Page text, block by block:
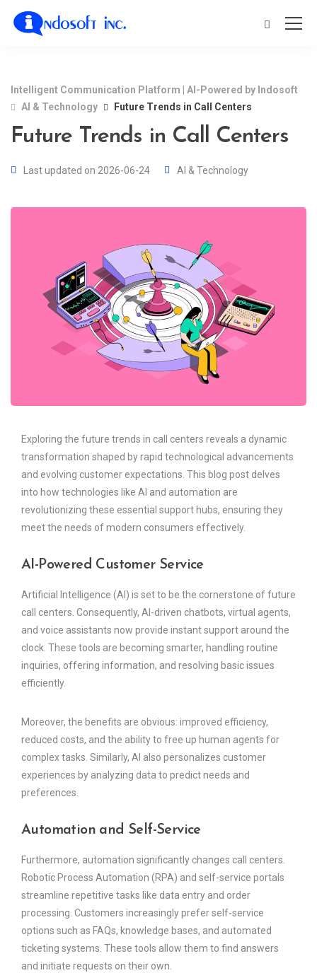
Intelligent Communication Platform | AI-Powered by Indosoft
AI & Technology
Future Trends in Call Centers
Future Trends in Call Centers
Last updated on 2026-06-24 AI & Technology
Exploring the future trends in call centers reveals a dynamic
transformation shaped by rapid technological advancements
and evolving customer expectations. This blog post delves
into how technologies like AI and automation are
revolutionizing these essential support hubs, ensuring they
meet the needs of modern consumers effectively.
AI-Powered Customer Service
Artificial Intelligence (AI) is set to be the cornerstone of future
call centers. Consequently, AI-driven chatbots, virtual agents,
and voice assistants now provide instant support around the
clock. These tools are becoming smarter, handling routine
inquiries, offering information, and resolving basic issues
efficiently.
Moreover, the benefits are obvious: improved efficiency,
reduced costs, and the ability to free up human agents for
complex tasks. Similarly, AI also personalizes customer
experiences by analyzing data to predict needs and
preferences.
Automation and Self-Service
Furthermore, automation significantly changes call centers.
Robotic Process Automation (RPA) and self-service portals
streamline repetitive tasks like data entry and order
processing. Customers increasingly prefer self-service
options such as FAQs, knowledge bases, and automated
ticketing systems. These tools allow them to find answers
and initiate requests on their own.